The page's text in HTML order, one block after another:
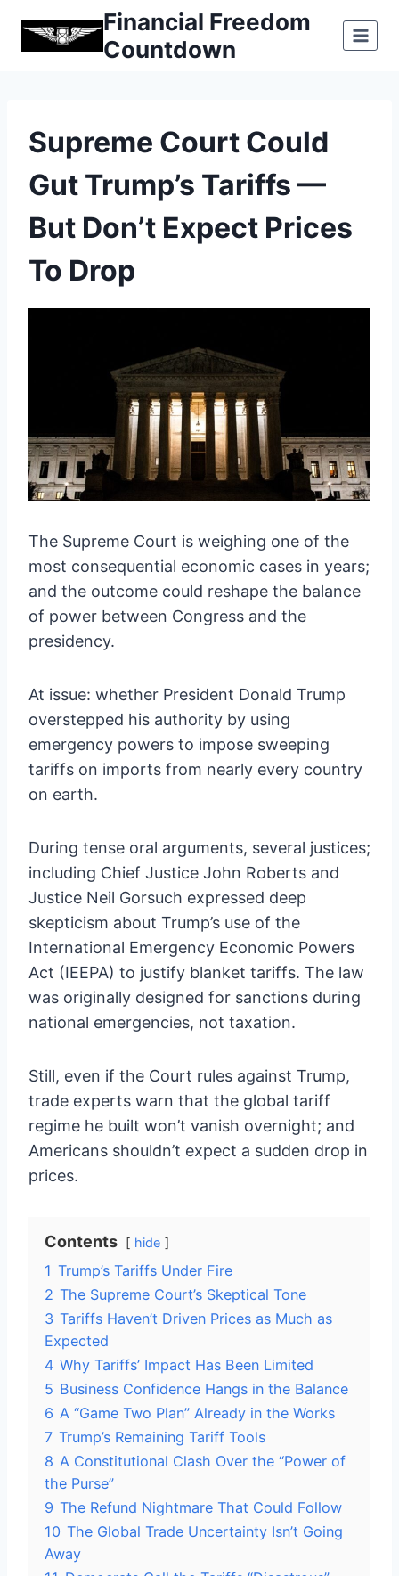
Financial Freedom
Countdown
Supreme Court Could
Gut Trump’s Tariffs —
But Don’t Expect Prices
To Drop
The Supreme Court is weighing one of the
most consequential economic cases in years;
and the outcome could reshape the balance
of power between Congress and the
presidency.
At issue: whether President Donald Trump
overstepped his authority by using
emergency powers to impose sweeping
tariffs on imports from nearly every country
on earth.
During tense oral arguments, several justices;
including Chief Justice John Roberts and
Justice Neil Gorsuch expressed deep
skepticism about Trump’s use of the
International Emergency Economic Powers
Act (IEEPA) to justify blanket tariffs. The law
was originally designed for sanctions during
national emergencies, not taxation.
Still, even if the Court rules against Trump,
trade experts warn that the global tariff
regime he built won’t vanish overnight; and
Americans shouldn’t expect a sudden drop in
prices.
Contents hide
1 Trump’s Tariffs Under Fire
2 The Supreme Court’s Skeptical Tone
3 Tariffs Haven’t Driven Prices as Much as
Expected
4 Why Tariffs’ Impact Has Been Limited
5 Business Confidence Hangs in the Balance
6 A “Game Two Plan” Already in the Works
7 Trump’s Remaining Tariff Tools
8 A Constitutional Clash Over the “Power of
the Purse”
9 The Refund Nightmare That Could Follow
10 The Global Trade Uncertainty Isn’t Going
Away